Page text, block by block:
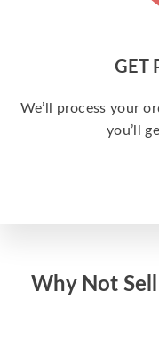
GET
We’ll process your
you’ll
Why Not